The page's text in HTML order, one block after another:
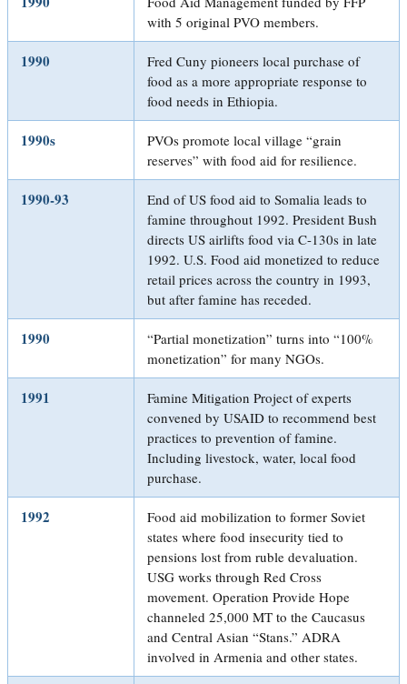
with 5 original PVO members.
1990
Fred Cuny pioneers local purchase of
food as a more appropriate response to
food needs in Ethiopia.
1990s
PVOs promote local village “grain
reserves” with food aid for resilience.
1990-93
End of US food aid to Somalia leads to
famine throughout 1992. President Bush
directs US airlifts food via C-130s in late
1992. U.S. Food aid monetized to reduce
retail prices across the country in 1993,
but after famine has receded.
1990
“Partial monetization” turns into “100%
monetization” for many NGOs.
1991
Famine Mitigation Project of experts
convened by USAID to recommend best
practices to prevention of famine.
Including livestock, water, local food
purchase.
1992
Food aid mobilization to former Soviet
states where food insecurity tied to
pensions lost from ruble devaluation.
USG works through Red Cross
movement. Operation Provide Hope
channeled 25,000 MT to the Caucasus
and Central Asian “Stans.” ADRA
involved in Armenia and other states.